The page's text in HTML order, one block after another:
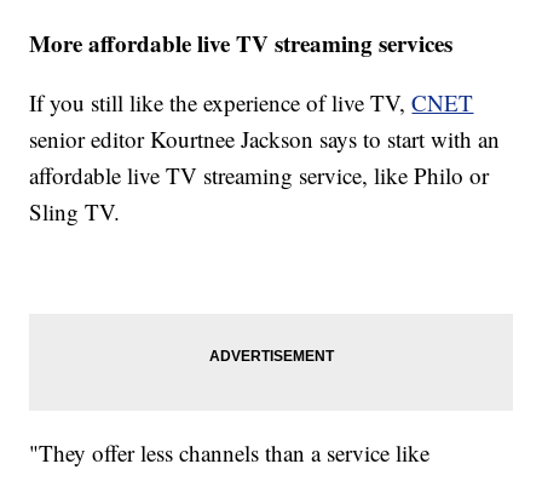
More affordable live TV streaming services
If you still like the experience of live TV,CNET
senior editor Kourtnee Jackson says to start with an
affordable live TV streaming service, like Philo or
Sling TV.
"They offer less channels than a service like